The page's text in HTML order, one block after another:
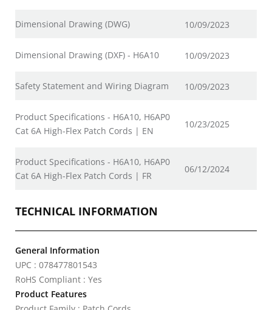
Dimensional Drawing (DWG) 10/09/2023
Dimensional Drawing (DXF) - H6A10 10/09/2023
Safety Statement and Wiring Diagram 10/09/2023
Product Specifications - H6A10, H6AP0
Cat 6A High-Flex Patch Cords | EN
10/23/2025
Product Specifications - H6A10, H6AP0
Cat 6A High-Flex Patch Cords | FR
06/12/2024
TECHNICAL INFORMATION
General Information
UPC : 078477801543
RoHS Compliant : Yes
Product Features